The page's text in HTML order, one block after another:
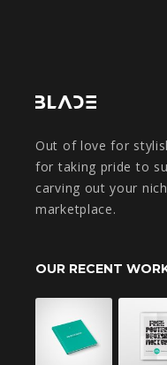
Out of love for
for taking pride to
carving out your
marketplace.
OUR RECENT